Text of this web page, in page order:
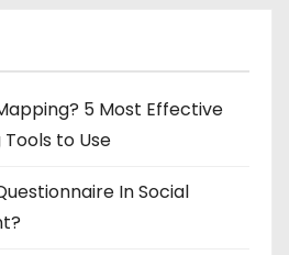
5 Most Effective
to Use
In Social